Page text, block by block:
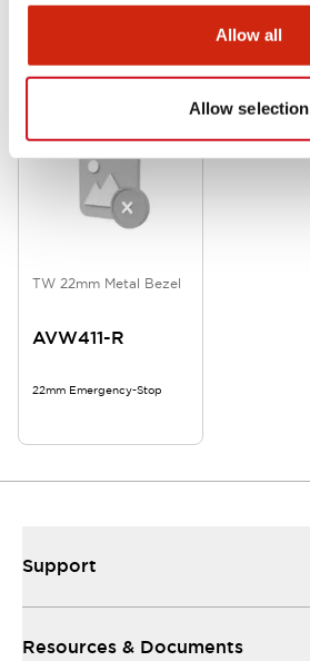
Allow all
Allow selection
TW 22mm Metal Bezel
AVW411-R
22mm Emergency-Stop
Support
Resources & Documents